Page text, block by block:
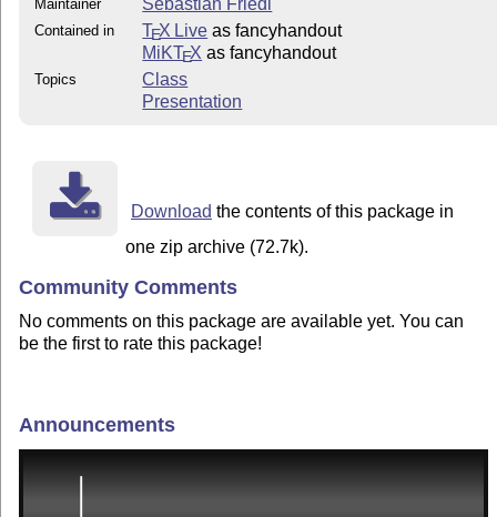
Maintainer Sebastian Friedl
Contained in TEX Live as fancyhandout
MiKTEX as fancyhandout
Topics
Class
Presentation
Download the contents of this package in
one zip archive (72.7k).
Community Comments
No comments on this package are available yet. You can
be the first to rate this package!
Announcements